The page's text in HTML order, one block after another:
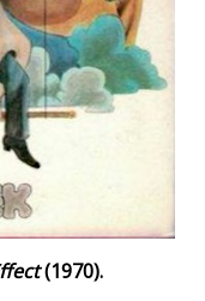
(1970).